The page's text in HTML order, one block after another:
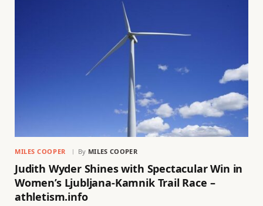
MILES COOPER By MILES COOPER
Judith Wyder Shines with Spectacular Win in
Women’s Ljubljana-Kamnik Trail Race –
athletism.info